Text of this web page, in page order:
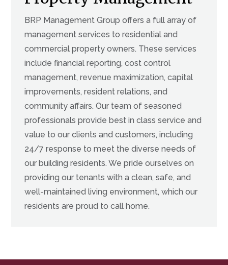
BRP Management Group offers a full array of
management services to residential and
commercial property owners. These services
include financial reporting, cost control
management, revenue maximization, capital
improvements, resident relations, and
community affairs. Our team of seasoned
professionals provide best in class service and
value to our clients and customers, including
24/7 response to meet the diverse needs of
our building residents. We pride ourselves on
providing our tenants with a clean, safe, and
well-maintained living environment, which our
residents are proud to call home.